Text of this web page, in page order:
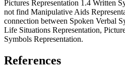
Pictures Representation 1.4 Written
not find Manipulative Aids
connection between Spoken Verbal
Life Situations Representation,
Symbols Representation.
References